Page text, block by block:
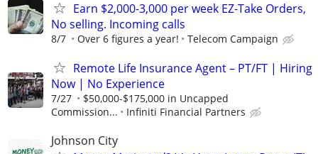
Earn $2,000-3,000 per week EZ-Take Orders,
No selling. Incoming calls
8/7 Over 6 figures a year! Telecom Campaign
Remote Life Insurance Agent – PT/FT | Hiring
Now | No Experience
7/27
$50,000-$175,000 in Uncapped
Commission...
Infiniti Financial Partners
Johnson City